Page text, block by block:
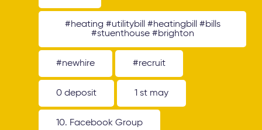
#heating #utilitybill #heatingbill #bills
#stuenthouse #brighton
#newhire #recruit
0 deposit 1 st may
10. Facebook Group